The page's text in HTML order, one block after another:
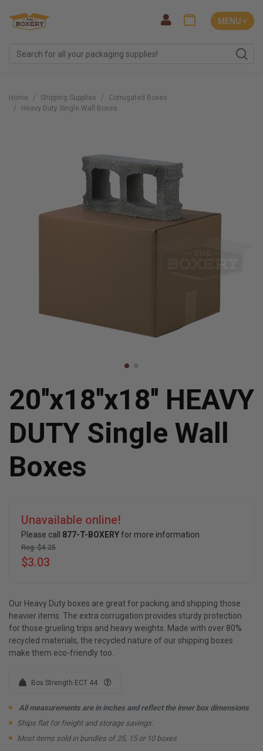
MENU ˅
Home Shipping Supplies
Corrugated Boxes
Heavy Duty Single Wall Boxes
20''x18''x18'' HEAVY
DUTY Single Wall
Boxes
Unavailable online!
Please call 877-T-BOXERYfor more information
Reg: $4.25
$3.03
Our Heavy Duty boxes are great for packing and shipping those
heavier items. The extra corrugation provides sturdy protection
for those grueling trips and heavy weights. Made with over 80%
recycled materials, the recycled nature of our shipping boxes
make them eco-friendly too.
Box Strength ECT 44
All measurements are in inches and reflect the inner box dimensions
Ships flat for freight and storage savings.
Most items sold in bundles of 25, 15 or 10 boxes